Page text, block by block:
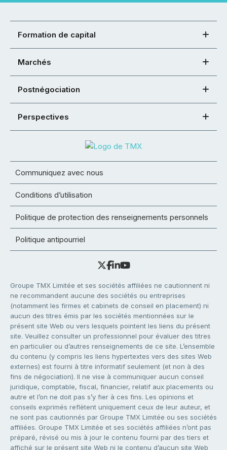
Formation de capital
Marchés
Postnégociation
Perspectives
Communiquez avec nous
Conditions d’utilisation
Politique de protection des renseignements personnels
Politique antipourriel
Groupe TMX Limitée et ses sociétés affiliées ne cautionnent ni
ne recommandent aucune des sociétés ou entreprises
(notamment les firmes et cabinets de conseil en placement) ni
aucun des titres émis par les sociétés mentionnées sur le
présent site Web ou vers lesquels pointent les liens du présent
site. Veuillez consulter un professionnel pour évaluer des titres
en particulier ou d’autres renseignements de ce site. L’ensemble
du contenu (y compris les liens hypertextes vers des sites Web
externes) est fourni à titre informatif seulement (et non à des
fins de négociation). Il ne vise à communiquer aucun conseil
juridique, comptable, fiscal, financier, relatif aux placements ou
autre et l’on ne doit pas s’y fier à ces fins. Les opinions et
conseils exprimés reflètent uniquement ceux de leur auteur, et
ne sont pas cautionnés par Groupe TMX Limitée ou ses sociétés
affiliées. Groupe TMX Limitée et ses sociétés affiliées n’ont pas
préparé, révisé ou mis à jour le contenu fourni par des tiers et
affiché sur le présent site Web ni le contenu d’aucun site Web